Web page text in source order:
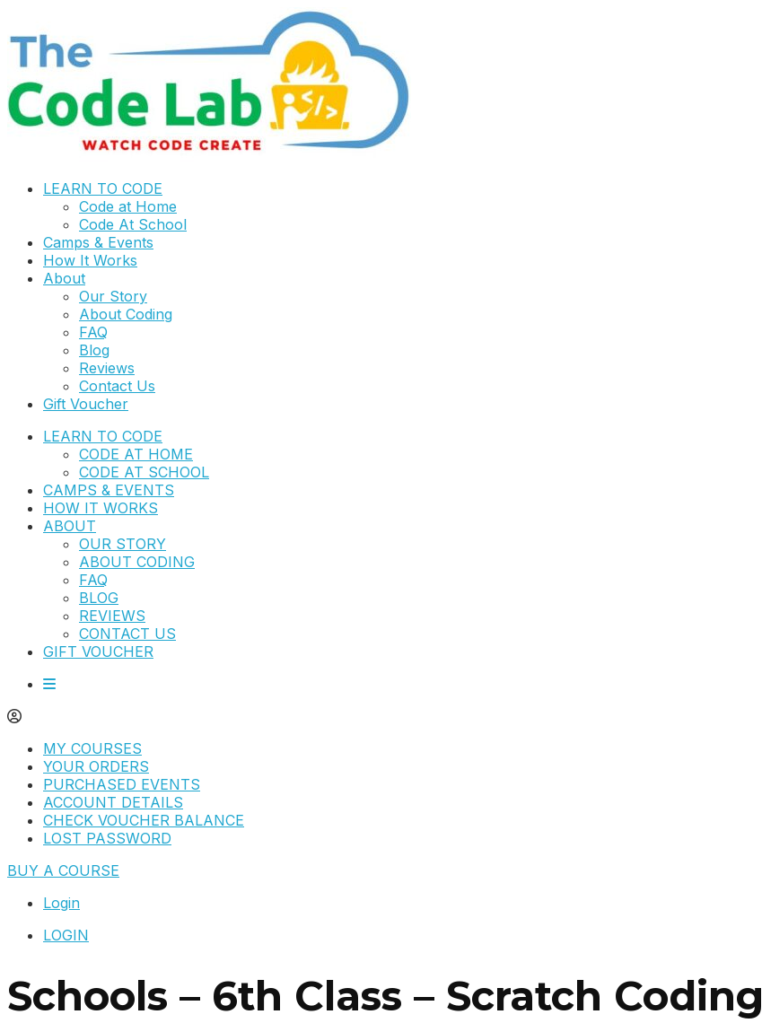
LEARN TO CODE
Code at Home
Code At School
Camps & Events
How It Works
About
Our Story
About Coding
FAQ
Blog
Reviews
Contact Us
Gift Voucher
LEARN TO CODE
CODE AT HOME
CODE AT SCHOOL
CAMPS & EVENTS
HOW IT WORKS
ABOUT
OUR STORY
ABOUT CODING
FAQ
BLOG
REVIEWS
CONTACT US
GIFT VOUCHER
MY COURSES
YOUR ORDERS
PURCHASED EVENTS
ACCOUNT DETAILS
CHECK VOUCHER BALANCE
LOST PASSWORD
BUY A COURSE
Login
LOGIN
Schools – 6th Class – Scratch Coding